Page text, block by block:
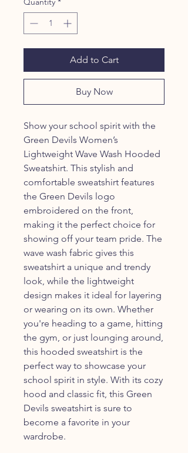
Add to Cart
Buy Now
Show your school spirit with the
Green Devils Women’s
Lightweight Wave Wash Hooded
Sweatshirt. This stylish and
comfortable sweatshirt features
the Green Devils logo
embroidered on the front,
making it the perfect choice for
showing off your team pride. The
wave wash fabric gives this
sweatshirt a unique and trendy
look, while the lightweight
design makes it ideal for layering
or wearing on its own. Whether
you're heading to a game, hitting
the gym, or just lounging around,
this hooded sweatshirt is the
perfect way to showcase your
school spirit in style. With its cozy
hood and classic fit, this Green
Devils sweatshirt is sure to
become a favorite in your
wardrobe.